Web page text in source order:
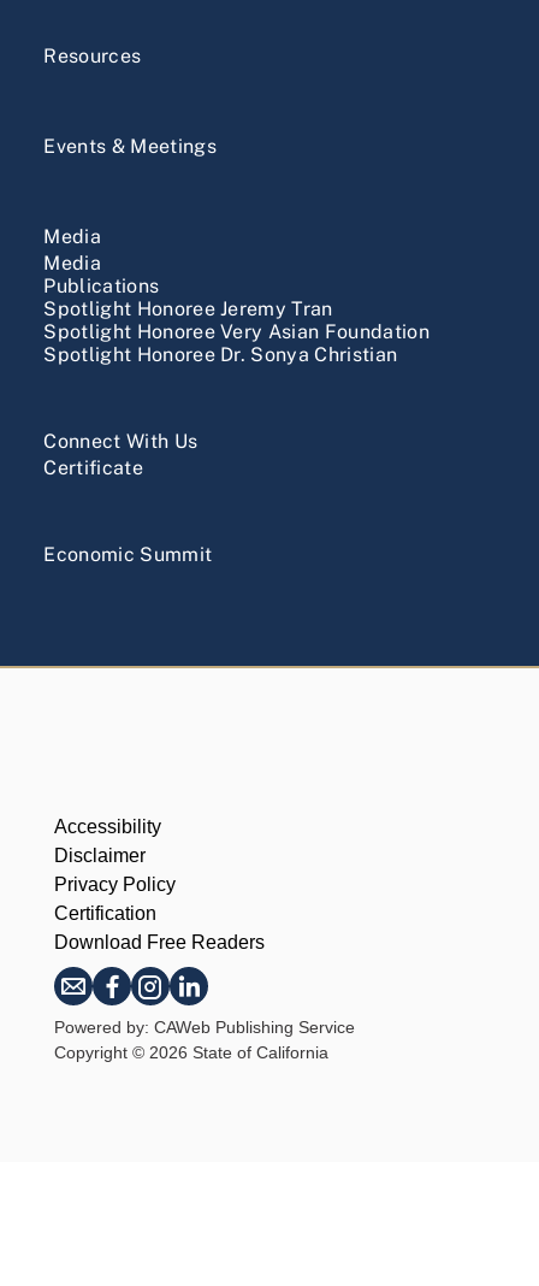
Resources
Events & Meetings
Media
Media
Publications
Spotlight Honoree Jeremy Tran
Spotlight Honoree Very Asian Foundation
Spotlight Honoree Dr. Sonya Christian
Connect With Us
Certificate
Economic Summit
Accessibility
Disclaimer
Privacy Policy
Certification
Download Free Readers
Copyright © 2026 State of California
Powered by: CAWeb Publishing Service